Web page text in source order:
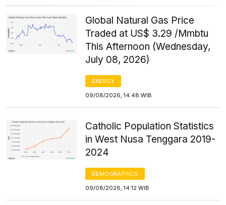
Global Natural Gas Price
Traded at US$ 3.29 /Mmbtu
This Afternoon (Wednesday,
July 08, 2026)
ENERGY
09/08/2026, 14:48 WIB
Catholic Population Statistics
in West Nusa Tenggara 2019-
2024
DEMOGRAPHICS
09/08/2026, 14:12 WIB